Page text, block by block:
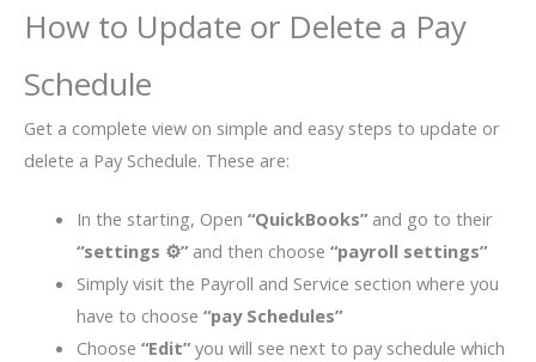
How to Update or Delete a Pay
Schedule
Get a complete view on simple and easy steps to update or
delete a Pay Schedule. These are:
In the starting, Open “QuickBooks” and go to their
“settings ⚙”and then choose “payroll settings”
Simply visit the Payroll and Service section where you
have to choose “pay Schedules”
Choose “Edit” you will see next to pay schedule which